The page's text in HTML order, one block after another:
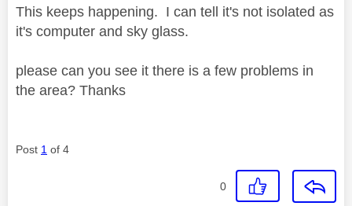
This keeps happening. I can tell it's not isolated as
it's computer and sky glass.
please can you see it there is a few problems in
the area? Thanks
Post 1 of 4
0